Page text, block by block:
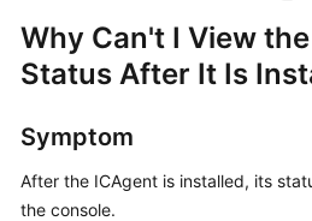
Service
Overview
Started
Why Can't I View
Status After It Is
Symptom
After the ICAgent is installed, its
the console.